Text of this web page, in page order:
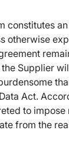
constitutes
otherwise
Supplier
Act.
to
from the